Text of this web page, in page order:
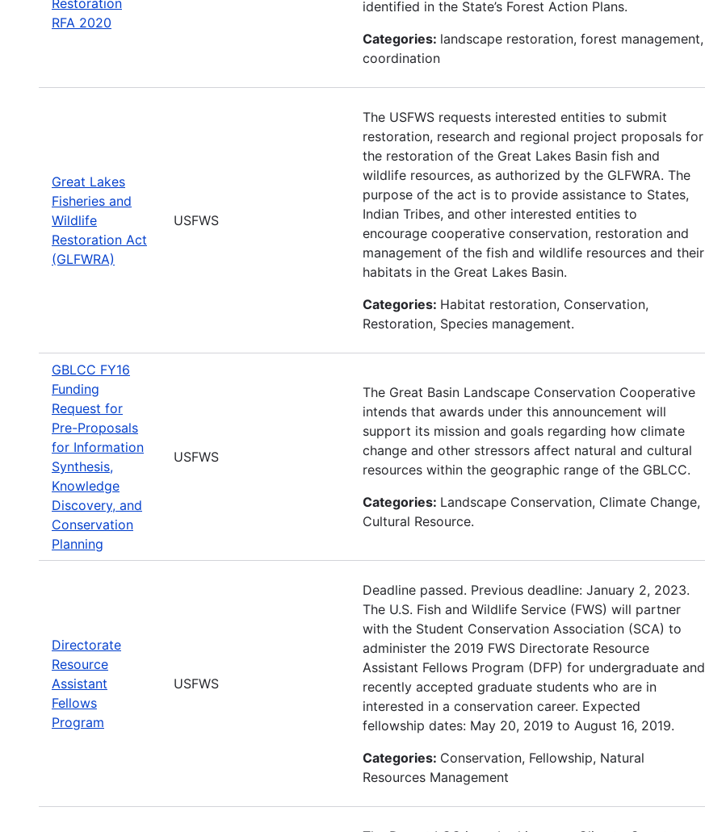
RFA 2020
identified in the State’s Forest Action Plans.
Categories: landscape restoration, forest management,
coordination
Great Lakes
Fisheries and
Wildlife
Restoration Act
(GLFWRA)
USFWS
The USFWS requests interested entities to submit
restoration, research and regional project proposals for
the restoration of the Great Lakes Basin fish and
wildlife resources, as authorized by the GLFWRA. The
purpose of the act is to provide assistance to States,
Indian Tribes, and other interested entities to
encourage cooperative conservation, restoration and
management of the fish and wildlife resources and their
habitats in the Great Lakes Basin.
Categories: Habitat restoration, Conservation,
Restoration, Species management.
GBLCC FY16
Funding
Request for
Pre-Proposals
for Information
Synthesis,
Knowledge
Discovery, and
Conservation
Planning
USFWS
The Great Basin Landscape Conservation Cooperative
intends that awards under this announcement will
support its mission and goals regarding how climate
change and other stressors affect natural and cultural
resources within the geographic range of the GBLCC.
Categories: Landscape Conservation, Climate Change,
Cultural Resource.
Directorate
Resource
Assistant
Fellows
Program
USFWS
Deadline passed. Previous deadline: January 2, 2023.
The U.S. Fish and Wildlife Service (FWS) will partner
with the Student Conservation Association (SCA) to
administer the 2019 FWS Directorate Resource
Assistant Fellows Program (DFP) for undergraduate and
recently accepted graduate students who are in
interested in a conservation career. Expected
fellowship dates: May 20, 2019 to August 16, 2019.
Categories: Conservation, Fellowship, Natural
Resources Management